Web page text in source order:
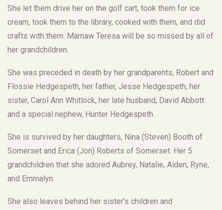
She let them drive her on the golf cart, took them for ice
cream, took them to the library, cooked with them, and did
crafts with them. Mamaw Teresa will be so missed by all of
her grandchildren.
She was preceded in death by her grandparents, Robert and
Flossie Hedgespeth, her father, Jesse Hedgespeth, her
sister, Carol Ann Whitlock, her late husband, David Abbott
and a special nephew, Hunter Hedgespeth.
She is survived by her daughters, Nina (Steven) Booth of
Somerset and Erica (Jon) Roberts of Somerset. Her 5
grandchildren that she adored Aubrey, Natalie, Aiden, Ryne,
and Emmalyn.
She also leaves behind her sister’s children and